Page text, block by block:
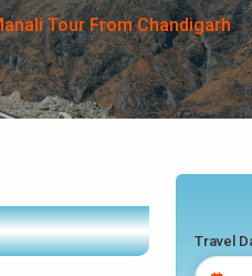
Tour From Chandigarh
Travel